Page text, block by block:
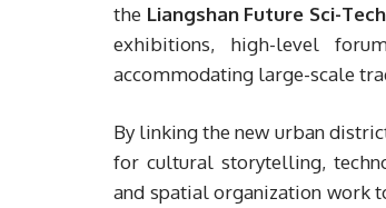
the Liangshan Future Sci-
exhibitions, high-level
accommodating large-scale
By linking the new urban
for cultural storytelling,
and spatial organization work